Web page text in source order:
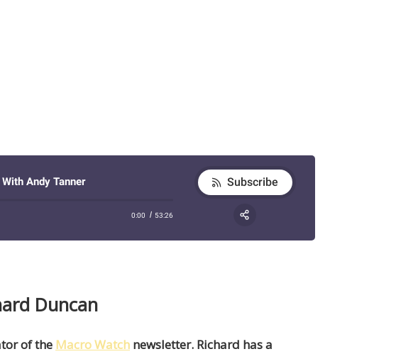
Duncan
of the Macro Watch newsletter. Richard has a